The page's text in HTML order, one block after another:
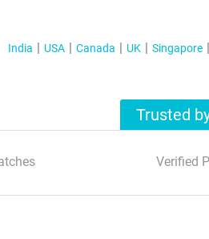
India USA Canada UK Singapore
Trusted
Verified